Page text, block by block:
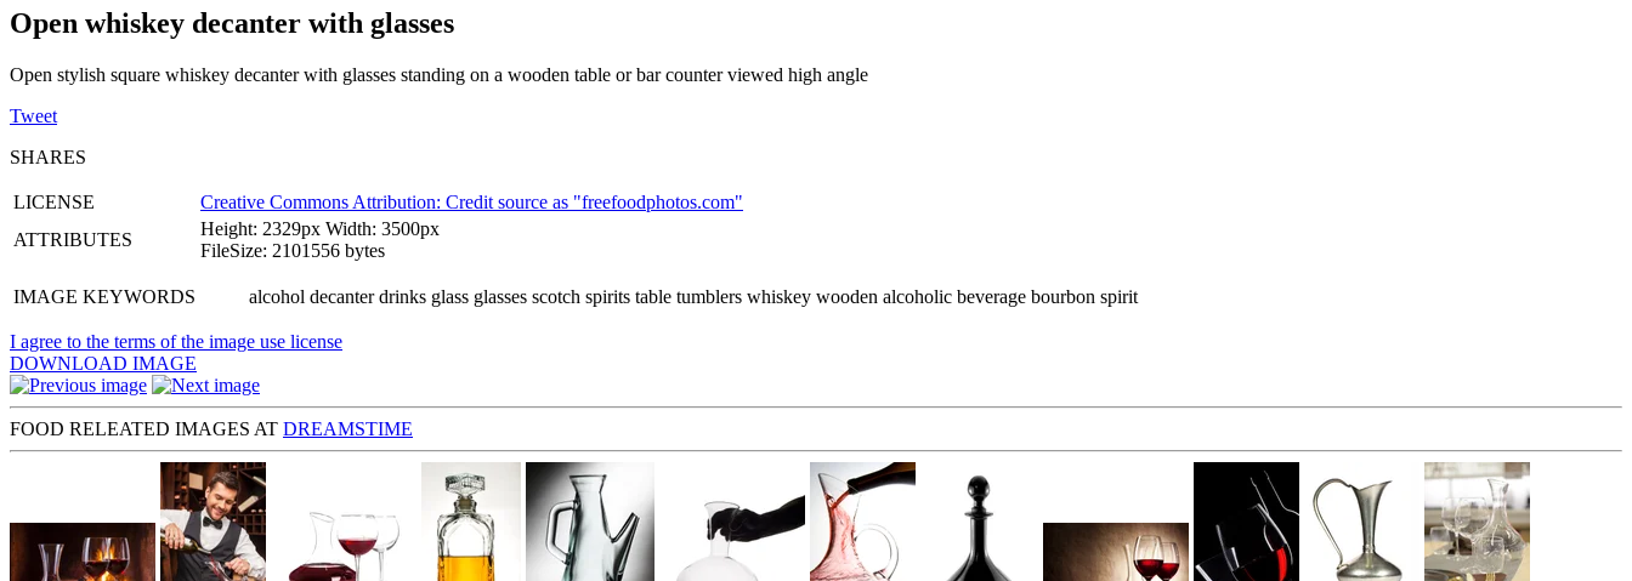
Open whiskey decanter with glasses
Open stylish square whiskey decanter with glasses standing on a wooden table or bar counter viewed high angle
Tweet
SHARES
LICENSE Creative Commons Attribution: Credit source as "freefoodphotos.com"
ATTRIBUTES
Height: 2329px Width: 3500px
FileSize: 2101556 bytes
IMAGE KEYWORDS alcohol decanter drinks glass glasses scotch spirits table tumblers whiskey wooden alcoholic beverage bourbon spirit
I agree to the terms of the image use license
DOWNLOAD IMAGE
FOOD RELEATED IMAGES AT DREAMSTIME